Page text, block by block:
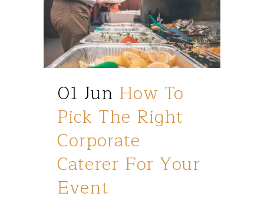
01 Jun How To
Pick The Right
Corporate
Caterer For Your
Event